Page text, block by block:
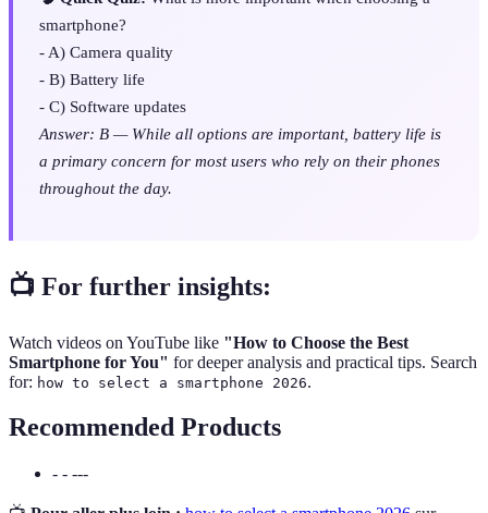
smartphone?
- A) Camera quality
- B) Battery life
- C) Software updates
Answer: B — While all options are important, battery life is
a primary concern for most users who rely on their phones
throughout the day.
📺 For further insights:
Watch videos on YouTube like "How to Choose the Best
Smartphone for You" for deeper analysis and practical tips. Search
for: how to select a smartphone 2026.
Recommended Products
- - ---